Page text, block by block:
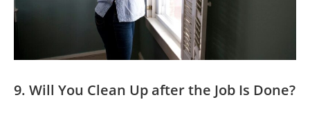
9. Will You Clean Up after the Job Is Done?